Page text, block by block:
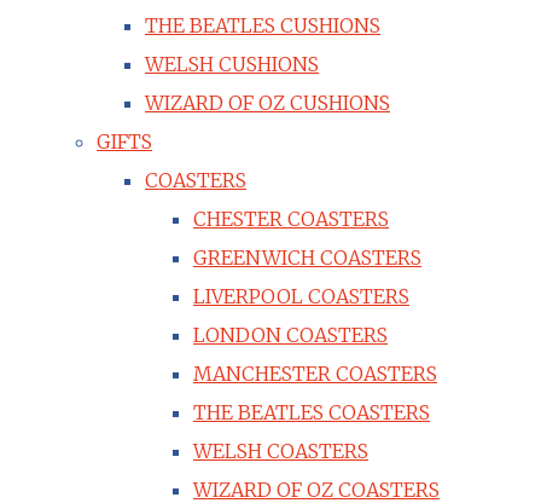
THE BEATLES CUSHIONS
WELSH CUSHIONS
WIZARD OF OZ CUSHIONS
GIFTS
COASTERS
CHESTER COASTERS
GREENWICH COASTERS
LIVERPOOL COASTERS
LONDON COASTERS
MANCHESTER COASTERS
THE BEATLES COASTERS
WELSH COASTERS
WIZARD OF OZ COASTERS